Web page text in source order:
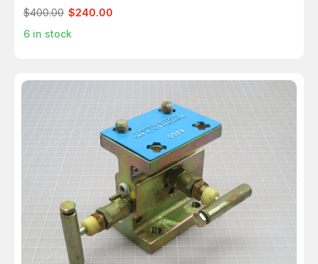
$400.00 $240.00
6 in stock